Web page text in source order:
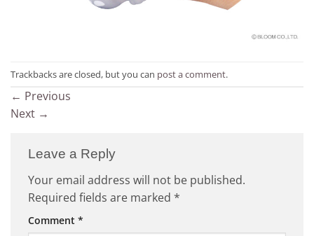
Trackbacks are closed, but you can post a comment.
← Previous
Next →
Leave a Reply
Your email address will not be published.
Required fields are marked *
Comment *